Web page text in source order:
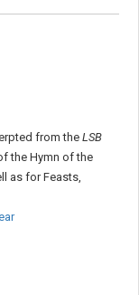
from theLSB
the Hymn of the
as for Feasts,